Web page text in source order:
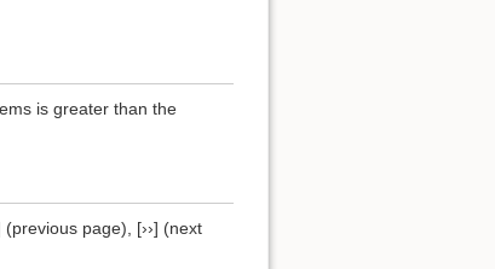
is greater than the
page), [››] (next